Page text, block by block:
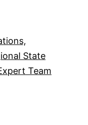
State
Team